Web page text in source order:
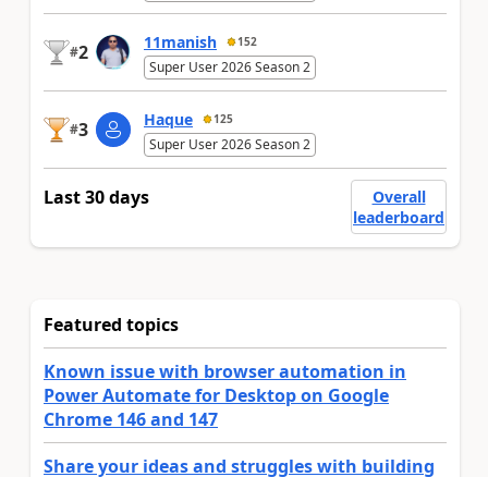
#2 11manish 152
Super User 2026 Season 2
#3 Haque 125
Super User 2026 Season 2
Last 30 days
Overall
leaderboard
Featured topics
Known issue with browser automation in
Power Automate for Desktop on Google
Chrome 146 and 147
Share your ideas and struggles with building